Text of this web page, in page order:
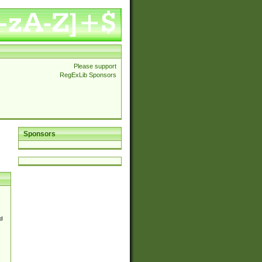
Please support
RegExLib Sponsors
Sponsors